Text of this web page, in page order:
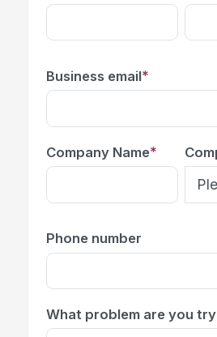
Business email*
Company Name*
Phone number
What problem are you